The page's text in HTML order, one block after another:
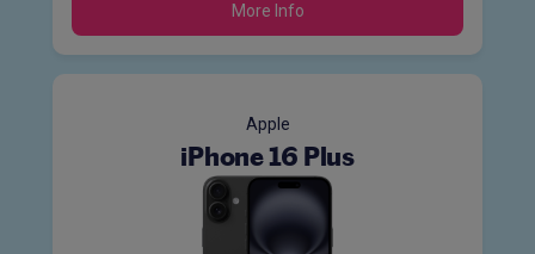
More Info
Apple
iPhone 16 Plus